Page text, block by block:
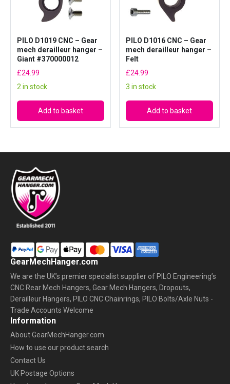
PILO D1019 CNC – Gear
mech derailleur hanger –
Giant #370000012
£24.99
2 in stock
Add to basket
PILO D1016 CNC – Gear
mech derailleur hanger –
Felt
£24.99
3 in stock
Add to basket
GearMechHanger.com
We are the UK’s premier specialist supplier of PILO Engineering’s
CNC Rear Mech Hangers, Gear Mech Hangers, Dropouts,
Derailleur Hangers, PILO CNC Chainrings, PILO Bolts/Axle Nuts -
Trade Accounts Welcome
Information
About GearMechHanger.com
How to use our product search
Contact Us
UK Postage Options